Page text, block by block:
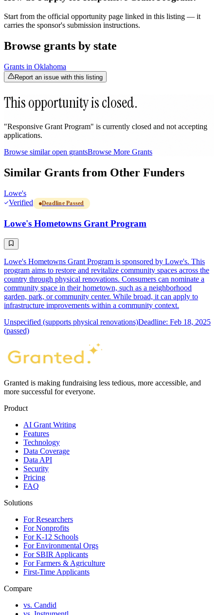
Start from the official opportunity page linked in this listing — it
carries the sponsor's submission instructions.
Browse grants by state
Grants in Oklahoma
Report an issue with this listing
This opportunity is closed.
"Responsive Grant Program" is currently closed and not accepting
applications.
Browse similar open grantsBrowse More Grants
Similar Grants from Other Funders
Lowe's
Verified
Deadline Passed
Lowe's Hometowns Grant Program
Lowe's Hometowns Grant Program is sponsored by Lowe's. This
program aims to restore and revitalize community spaces across the
country through physical renovations. Consumers can nominate a
community space in their hometown, such as a neighborhood
garden, park, or community center. While broad, it can apply to
infrastructure improvements within a community context.
Unspecified (supports physical renovations)Deadline: Feb 18, 2025
(passed)
Granted is making fundraising less tedious, more accessible, and
more successful for everyone.
Product
AI Grant Writing
Features
Technology
Data Coverage
Data API
Security
Pricing
FAQ
Solutions
For Researchers
For Nonprofits
For K-12 Schools
For Environmental Orgs
For SBIR Applicants
For Farmers & Agriculture
First-Time Applicants
Compare
vs. Candid